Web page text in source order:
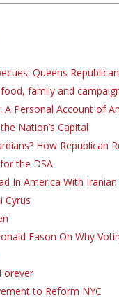
Queens
family and
A Personal Account of
Nation’s Capital
How Republican
the DSA
In America With
Cyrus
Eason On Why
to Reform NYC